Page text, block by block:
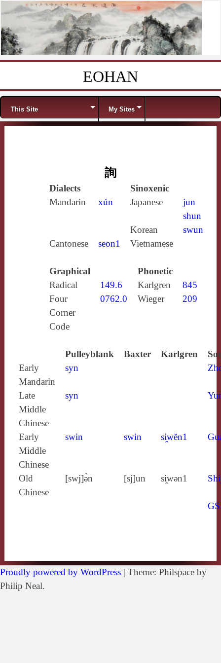
EOHAN
Menu
This Site My Sites
詢
Dialects
Sinoxenic
Mandarin
xún Japanese
jun
shun
Korean
swun
Cantonese
seon1 Vietnamese
Graphical
Phonetic
Radical
149.6 Karlgren
845
Four
Corner
Code
0762.0 Wieger 209
Pulleyblank Baxter Karlgren
Early
Mandarin
syn
Late
Middle
Chinese
syn
Early
Middle
Chinese
swin swin si̯wĕn1
Old
Chinese
[swj]ə̀n [sj]un si̯wǝn1
Proudly powered by WordPress | Theme: Philspace by
Philip Neal.